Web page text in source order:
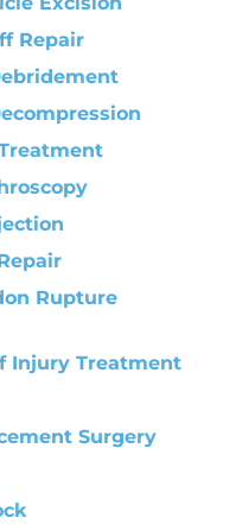
Repair
Rupture
Injury Treatment
Surgery